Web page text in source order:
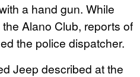
a hand gun. While
Alano Club, reports of
the police dispatcher.
Jeep described at the